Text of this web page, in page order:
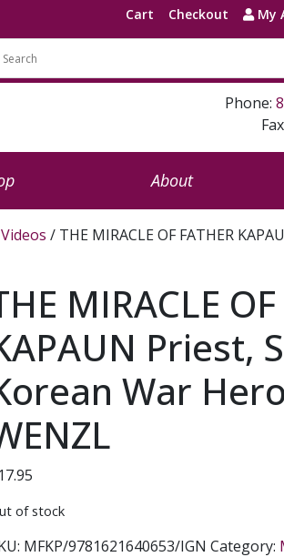
Cart Checkout My
Phone:
About
/ THE MIRACLE OF FATHER
MIRACLE
Priest,
War
17.95
of stock
MFKP/9781621640653/IGN Category: